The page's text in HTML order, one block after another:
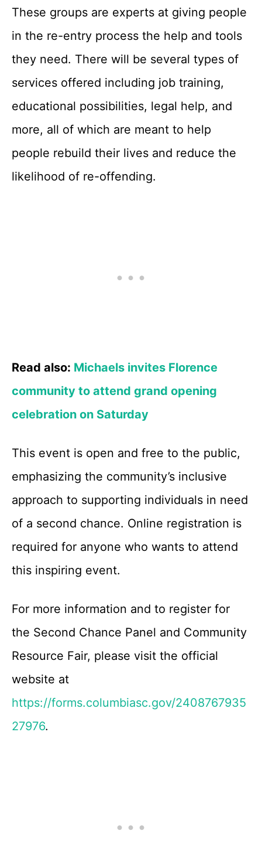
These groups are experts at giving people
in the re-entry process the help and tools
they need. There will be several types of
services offered including job training,
educational possibilities, legal help, and
more, all of which are meant to help
people rebuild their lives and reduce the
likelihood of re-offending.
Read also: Michaels invites Florence
community to attend grand opening
celebration on Saturday
This event is open and free to the public,
emphasizing the community’s inclusive
approach to supporting individuals in need
of a second chance. Online registration is
required for anyone who wants to attend
this inspiring event.
For more information and to register for
the Second Chance Panel and Community
Resource Fair, please visit the official
website at
https://forms.columbiasc.gov/2408767935
27976.